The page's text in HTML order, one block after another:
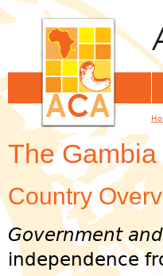
The Gambia
Country
Government
independence